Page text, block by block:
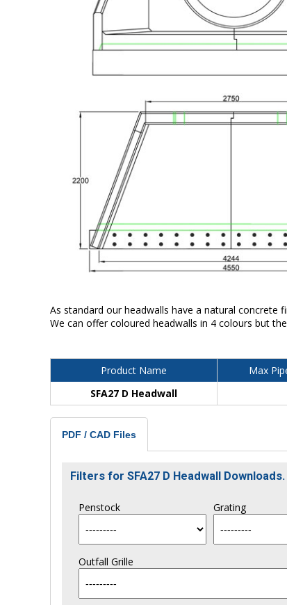
As standard our headwalls have a natural concrete
We can offer coloured headwalls in 4 colours but
Product Name Max
SFA27 D Headwall
PDF / CAD Files
Filters for SFA27 D Headwall
Penstock Grating
Outfall Grille